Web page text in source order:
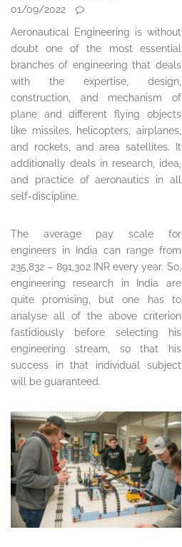
01/09/2022
Aeronautical Engineering is without
doubt one of the most essential
branches of engineering that deals
with the expertise, design,
construction, and mechanism of
plane and different flying objects
like missiles, helicopters, airplanes,
and rockets, and area satellites. It
additionally deals in research, idea,
and practice of aeronautics in all
self-discipline.
The average pay scale for
engineers in India can range from
235,832 – 891,302 INR every year. So,
engineering research in India are
quite promising, but one has to
analyse all of the above criterion
fastidiously before selecting his
engineering stream, so that his
success in that individual subject
will be guaranteed.